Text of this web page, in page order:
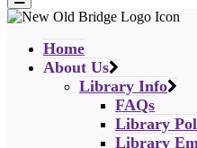
Home
About Us
Library Info
FAQs
Library
Library